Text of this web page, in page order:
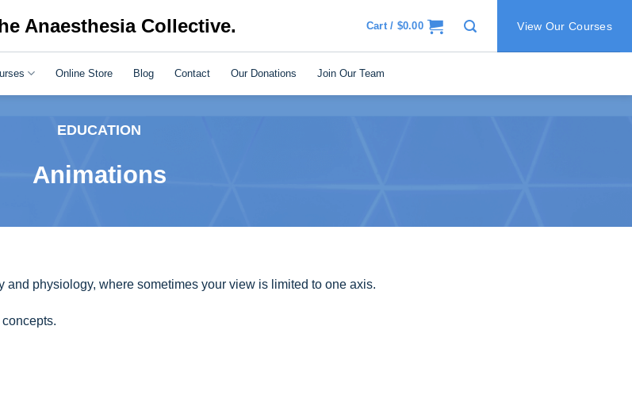
Anaesthesia Collective. Cart / $0.00 View Our Courses
Online Store Blog Contact Our Donations Join Our Team
EDUCATION
Animations
physiology, where sometimes your view is limited to one axis.